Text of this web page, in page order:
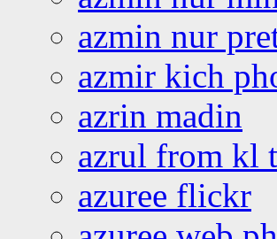
azmin nur
azmir kich
azrin madin
azrul from kl
azuree flickr